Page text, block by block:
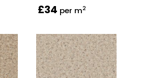
£34 per m2